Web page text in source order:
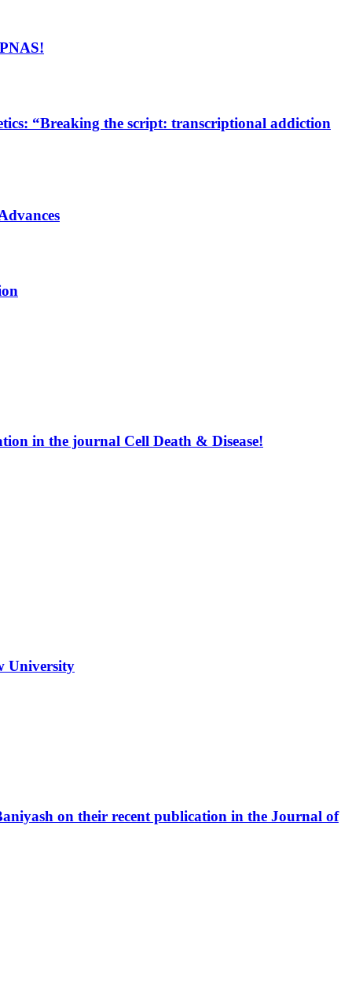
“Breaking the script: transcriptional addiction
in the journal Cell Death & Disease!
University
on their recent publication in the Journal of